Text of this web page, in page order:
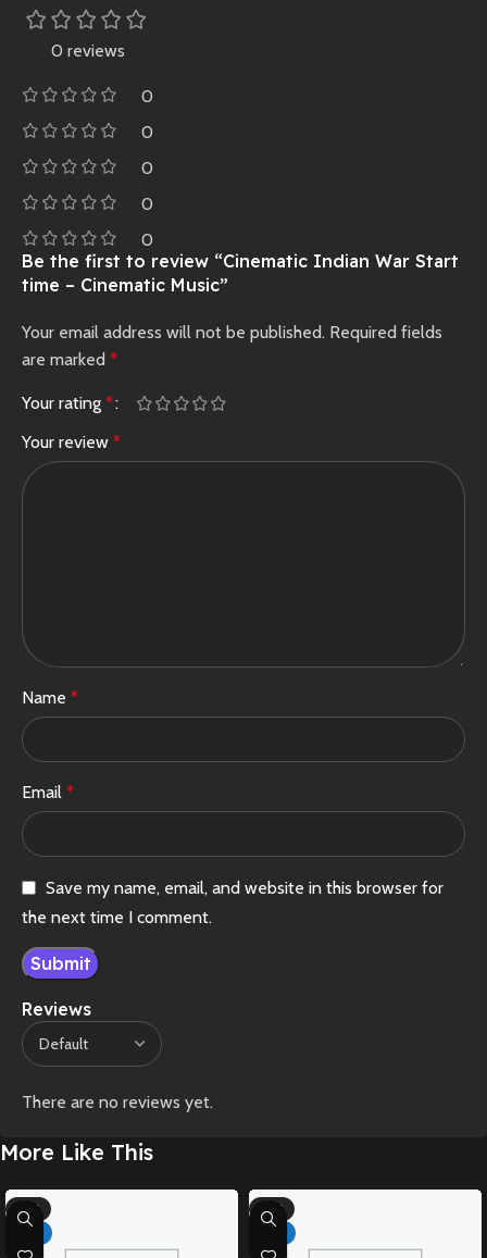
0 reviews
0
0
0
0
0
Reviews
There are no reviews yet.
Be the first to review “Cinematic Indian War Start
time – Cinematic Music”
Your email address will not be published. Required fields
are marked *
Your rating *
Your review *
Name *
Email *
Save my name, email, and website in this browser for
the next time I comment.
More Like This
-71%
-71%